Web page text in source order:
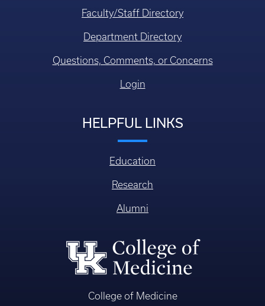
Faculty/Staff Directory
Department Directory
Questions, Comments, or Concerns
Login
HELPFUL LINKS
Education
Research
Alumni
College of Medicine